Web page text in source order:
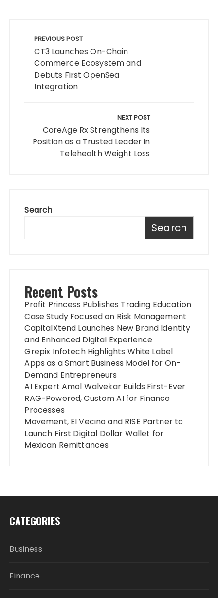
navigation
PREVIOUS POST
CT3 Launches On-Chain
Commerce Ecosystem and
Debuts First OpenSea
Integration
NEXT POST
CoreAge Rx Strengthens Its
Position as a Trusted Leader in
Telehealth Weight Loss
Search
Search
Recent Posts
Profit Princess Publishes Trading Education
Case Study Focused on Risk Management
CapitalXtend Launches New Brand Identity
and Enhanced Digital Experience
Grepix Infotech Highlights White Label
Apps as a Smart Business Model for On-
Demand Entrepreneurs
AI Expert Amol Walvekar Builds First-Ever
RAG-Powered, Custom AI for Finance
Processes
Movement, El Vecino and RISE Partner to
Launch First Digital Dollar Wallet for
Mexican Remittances
CATEGORIES
Business
Finance